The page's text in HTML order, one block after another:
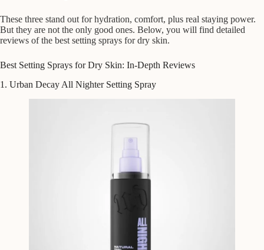
These three stand out for hydration, comfort, plus real staying power.
But they are not the only good ones. Below, you will find detailed
reviews of the best setting sprays for dry skin.
Best Setting Sprays for Dry Skin: In-Depth Reviews
1. Urban Decay All Nighter Setting Spray